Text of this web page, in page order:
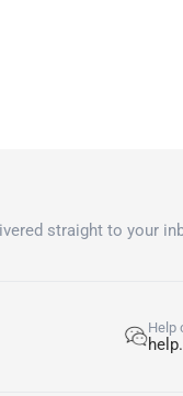
straight to your
Help